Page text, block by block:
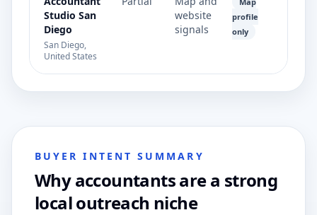
Studio San
Diego
San Diego,
United States
website
signals
profile
only
BUYER INTENT SUMMARY
Why accountants are a strong
local outreach niche